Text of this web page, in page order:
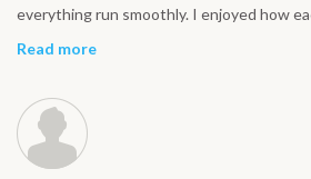
everything run smoothly. I enjoyed how
sea with exploring on land. My favorite
fall into, waking up with the sun, sharing
watching the coastline drift by. It was
experiences every day. Ischia’s hot
Read more